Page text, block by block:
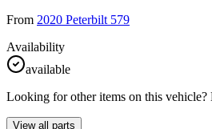
From 2020 Peterbilt 579
Availability
available
Looking for other items on this vehicle?
View all parts